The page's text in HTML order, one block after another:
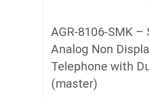
AGR-8106-SMK –
Analog Non
Telephone with
(master)